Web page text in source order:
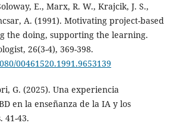
E., Marx, R. W., Krajcik, J. S.,
A. (1991). Motivating project-based
the doing, supporting the learning.
26(3-4), 369-398.
00461520.1991.9653139
G. (2025). Una experiencia
en la enseñanza de la IA y los
41-43.